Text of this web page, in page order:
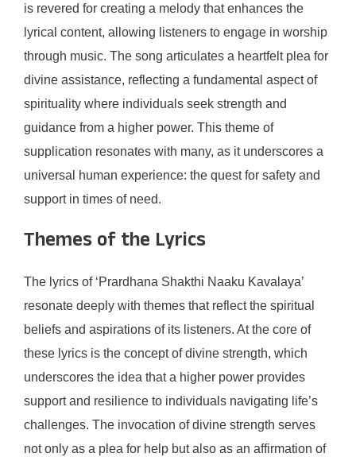
is revered for creating a melody that enhances the
lyrical content, allowing listeners to engage in worship
through music. The song articulates a heartfelt plea for
divine assistance, reflecting a fundamental aspect of
spirituality where individuals seek strength and
guidance from a higher power. This theme of
supplication resonates with many, as it underscores a
universal human experience: the quest for safety and
support in times of need.
Themes of the Lyrics
The lyrics of ‘Prardhana Shakthi Naaku Kavalaya’
resonate deeply with themes that reflect the spiritual
beliefs and aspirations of its listeners. At the core of
these lyrics is the concept of divine strength, which
underscores the idea that a higher power provides
support and resilience to individuals navigating life’s
challenges. The invocation of divine strength serves
not only as a plea for help but also as an affirmation of